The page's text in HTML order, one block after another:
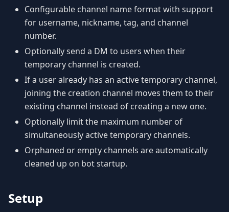
Configurable channel name format with support
for username, nickname, tag, and channel
number.
Optionally send a DM to users when their
temporary channel is created.
If a user already has an active temporary channel,
joining the creation channel moves them to their
existing channel instead of creating a new one.
Optionally limit the maximum number of
simultaneously active temporary channels.
Orphaned or empty channels are automatically
cleaned up on bot startup.
Setup